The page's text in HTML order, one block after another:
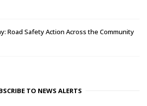
Road Safety Action Across the Community
TO NEWS ALERTS